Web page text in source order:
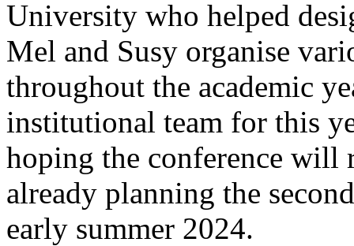
University who helped
Mel and Susy organise
throughout the academic
institutional team for this
hoping the conference will
already planning the
early summer 2024.